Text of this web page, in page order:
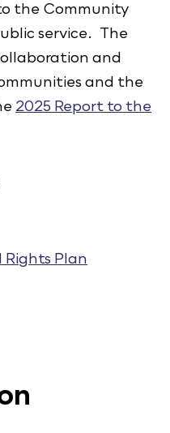
the Community
service. The
and
and the
2025 Report to the
Rights Plan